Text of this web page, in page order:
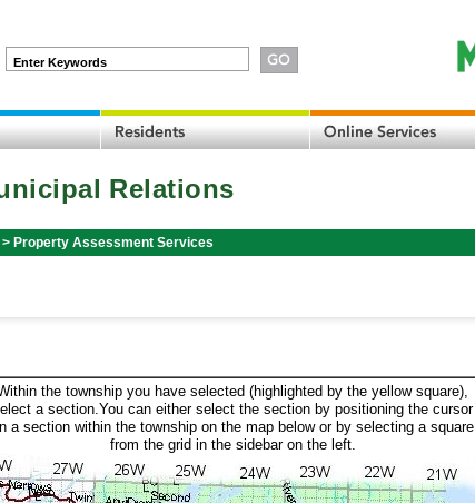
Enter Keywords
Relations
> Property Assessment Services
the township you have selected (highlighted by the yellow square),
a section.You can either select the section by positioning the cursor
a section within the township on the map below or by selecting a square
from the grid in the sidebar on the left.